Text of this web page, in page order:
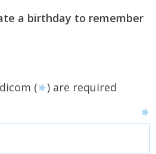
a birthday to remember
(
) are required